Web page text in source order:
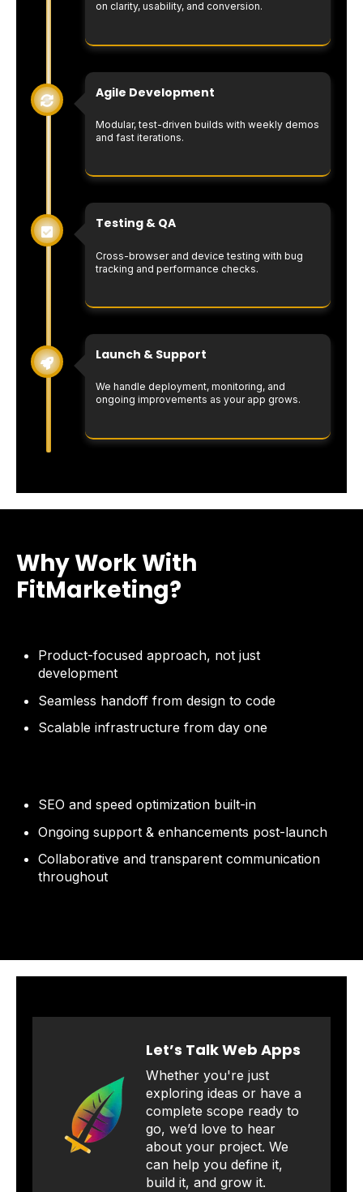
on clarity, usability, and conversion.
Agile Development
Modular, test-driven builds with weekly demos
and fast iterations.
Testing & QA
Cross-browser and device testing with bug
tracking and performance checks.
Launch & Support
We handle deployment, monitoring, and
ongoing improvements as your app grows.
Why Work With
FitMarketing?
Product-focused approach, not just
development
Seamless handoff from design to code
Scalable infrastructure from day one
SEO and speed optimization built-in
Ongoing support & enhancements post-launch
Collaborative and transparent communication
throughout
Let’s Talk Web Apps
Whether you're just
exploring ideas or have a
complete scope ready to
go, we’d love to hear
about your project. We
can help you define it,
build it, and grow it.